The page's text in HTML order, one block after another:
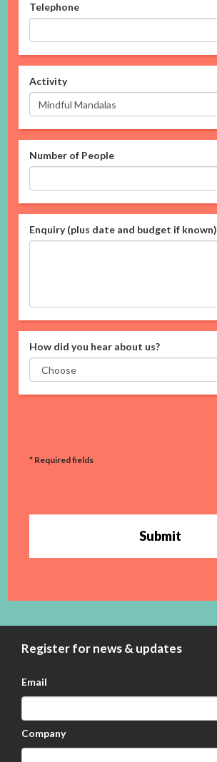
Telephone
Activity
Number of People
Enquiry (plus date and budget if known)
How did you hear about us?
* Required fields
Submit
Register for news & updates
Email
Company